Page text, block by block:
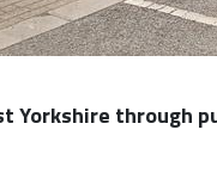
Yorkshire through